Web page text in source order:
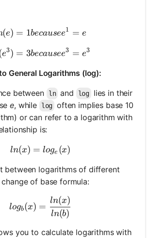
ln(e) = 1 because e^1 = e
(e) = 1becausee1 = e
ln(e^3) = 3 because e^3 =
e3) = 3becausee3 = e3
General Logarithms (log):
between ln and log
lies in their
e, while log often implies base 10
or can refer to a logarithm with
is:
ln(x) = log_e(x)
ln(x) = loge (x)
between logarithms of different
of base formula:
log_b(x) =
logb(x) =
ln(b)
ln(x)
you to calculate logarithms with